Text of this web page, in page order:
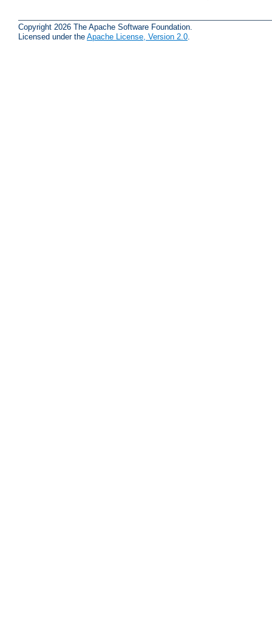
Copyright 2026 The Apache Software Foundation.
Licensed under the Apache License, Version 2.0